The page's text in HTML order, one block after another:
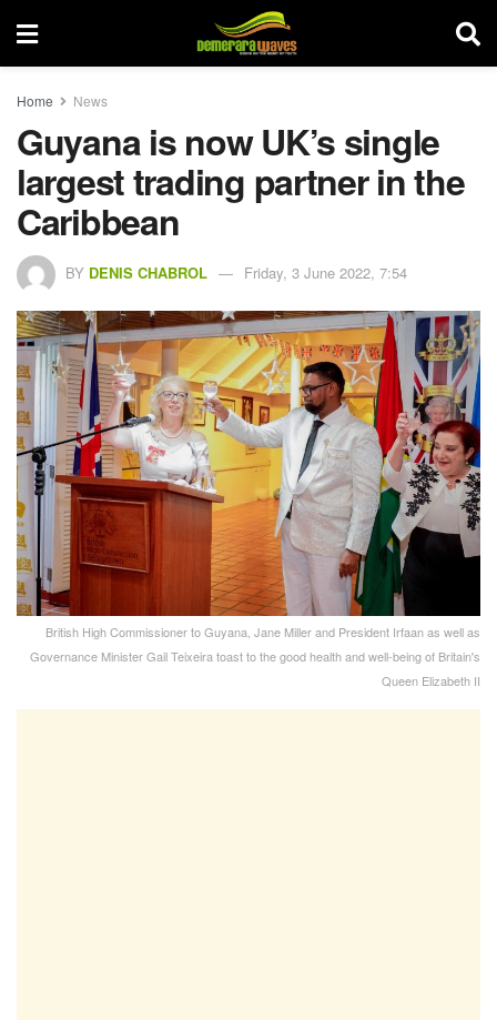
Home News
Guyana is now UK’s single
largest trading partner in the
Caribbean
BY DENIS CHABROL Friday, 3 June 2022, 7:54
British High Commissioner to Guyana, Jane Miller and President Irfaan as well as
Governance Minister Gail Teixeira toast to the good health and well-being of Britain's
Queen Elizabeth II